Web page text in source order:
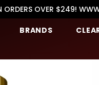
ORDERS OVER $249!
BRANDS